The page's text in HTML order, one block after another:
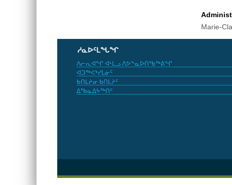
Marie-
ᓱᓇᐅᑦᒪᖓᖏ
ᐱᓕᕆᐊᖏ ᐊᒻᒪᓗ ᐱᕗᖕᓇᐅᑎᖃᖅᕕᖏ
ᐊᑐᖅᐸᒃᓯᒪᓃᑦ
ᑲᑎᒪᔨᓂ ᑲᑎᒪᔨᑦ
ᐃᖃᓇᐃᔭᖅᑎᑦ